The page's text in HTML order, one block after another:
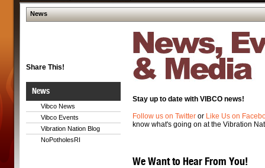
News
Share This!
News
Vibco News
Vibco Events
Vibration Nation Blog
NoPotholesRI
Stay up to date with VIBCO news!
Follow us on Twitter or Like Us on
know what's going on at the Vibration
We Want to Hear From You!